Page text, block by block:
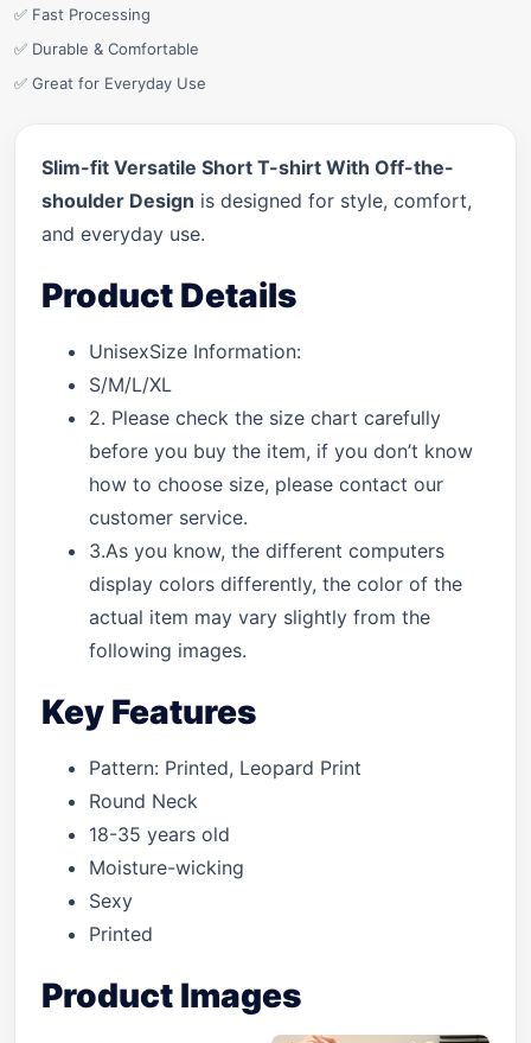
✅ Fast Processing
✅ Durable & Comfortable
✅ Great for Everyday Use
Slim-fit Versatile Short T-shirt With Off-the-
shoulder Design is designed for style, comfort,
and everyday use.
Product Details
UnisexSize Information:
S/M/L/XL
2. Please check the size chart carefully
before you buy the item, if you don’t know
how to choose size, please contact our
customer service.
3.As you know, the different computers
display colors differently, the color of the
actual item may vary slightly from the
following images.
Key Features
Pattern: Printed, Leopard Print
Round Neck
18-35 years old
Moisture-wicking
Sexy
Printed
Product Images